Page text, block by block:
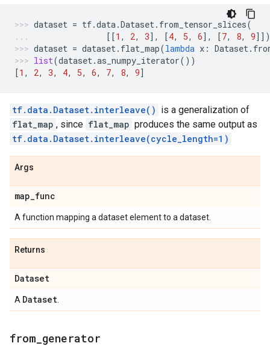
dataset = tf.data.Dataset. from_tensor_slices(
[[1 , 2, 3], [4, 5, 6], [7, 8, 9]])
dataset = dataset. flat_map(lambda x : Dataset.
list(dataset.as_numpy_iterator())
[1 , 2, 3, 4, 5, 6, 7, 8, 9]
tf.data.Dataset.interleave() is a generalization of
flat_map , since flat_map produces the same output as
tf.data.Dataset.interleave(cycle_length=1)
Args
map_func
A function mapping a dataset element to a dataset.
Returns
Dataset
A Dataset
from generator